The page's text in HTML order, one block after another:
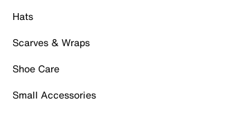
Hats
Scarves & Wraps
Shoe Care
Small Accessories